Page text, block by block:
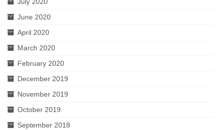
July 2020
June 2020
April 2020
March 2020
February 2020
December 2019
November 2019
October 2019
September 2018